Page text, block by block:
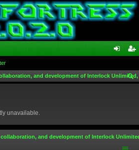
in ist
and development of Interlock
unavailable.
and development of Interlock